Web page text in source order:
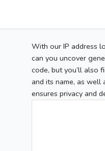
With our IP address
can you uncover
code, but you’ll also
and its name, as well
ensures privacy and